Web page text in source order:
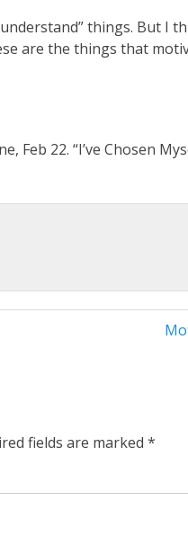
things. But I
are the things that
22. “I’ve Chosen
fields are marked *